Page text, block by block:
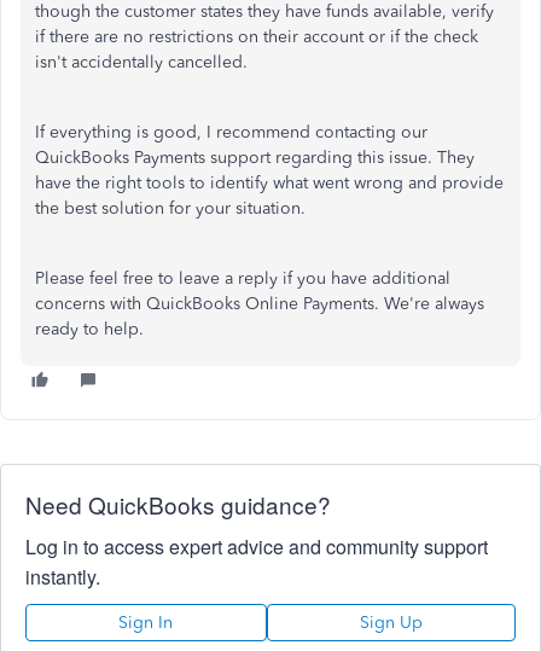
though the customer states they have funds available, verify
if there are no restrictions on their account or if the check
isn't accidentally cancelled.
If everything is good, I recommend contacting our
QuickBooks Payments support regarding this issue. They
have the right tools to identify what went wrong and provide
the best solution for your situation.
Please feel free to leave a reply if you have additional
concerns with QuickBooks Online Payments. We're always
ready to help.
Need QuickBooks guidance?
Log in to access expert advice and community support
instantly.
Sign In Sign Up